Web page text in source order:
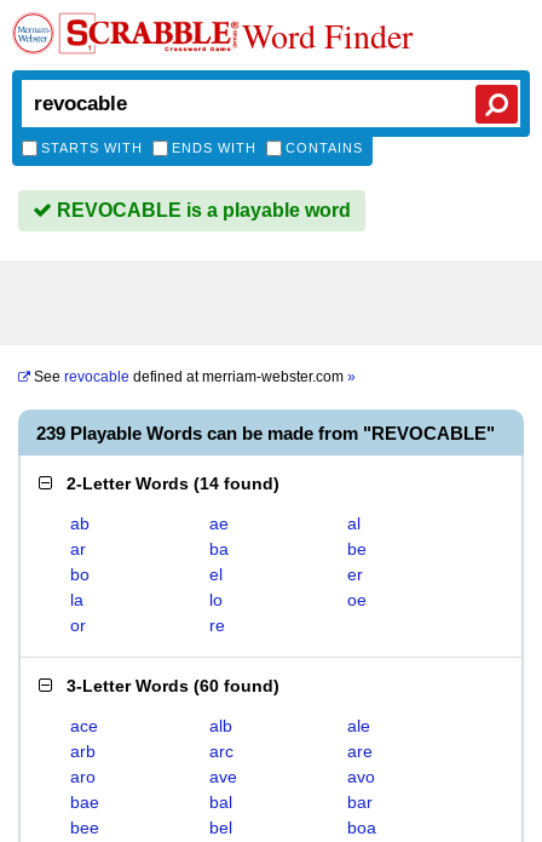
Word Finder
STARTS WITH ENDS WITH CONTAINS
REVOCABLE is a playable word
See revocable defined atmerriam-webster.com »
239 Playable Words can be made from "REVOCABLE"
2-Letter Words (14 found)
ab ae
al
ar
ba
be
bo
el
er
la
lo
oe
or
re
3-Letter Words (60 found)
ace alb
ale
arb
arc
are
aro
ave
avo
bae
bal
bar
bee
bel
boa